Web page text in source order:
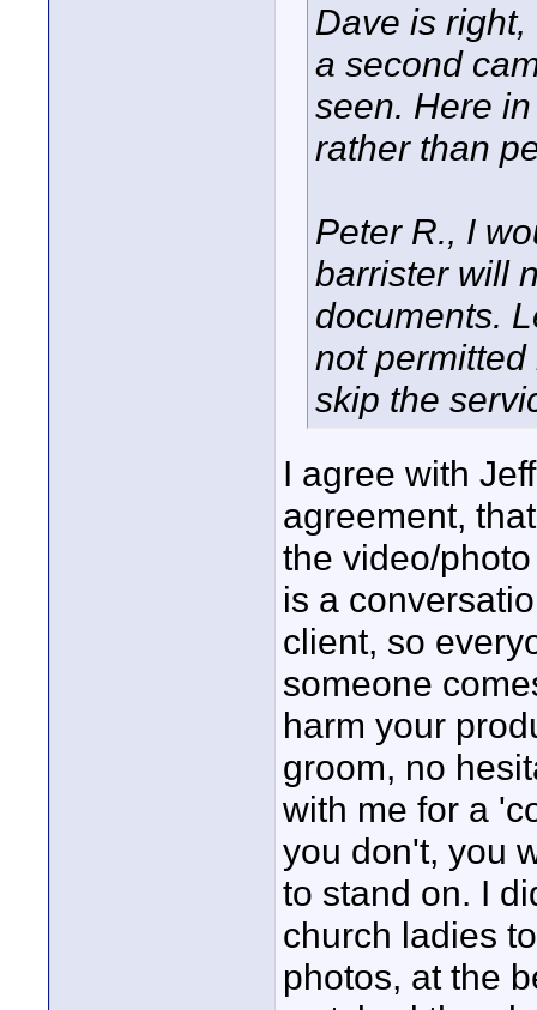
Dave is
a second
seen. Here
rather than
Peter R., I
barrister will
documents.
not
skip the
I agree with
agreement,
the video/
is a
client, so
someone
harm your
groom, no
with me for a
you don't, you
to stand on. I
church ladies
photos, at the